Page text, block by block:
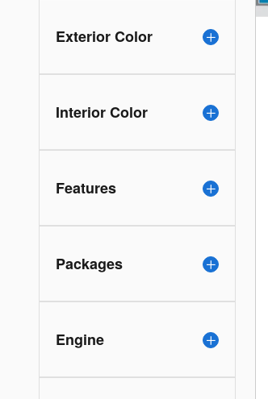
Exterior Color
Interior Color
Features
Packages
Engine